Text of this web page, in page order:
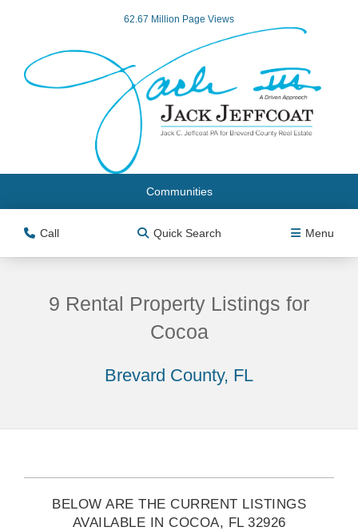
62.67 Million Page Views
Communities
Call Quick Search Menu
9 Rental Property Listings for
Cocoa
Brevard County, FL
BELOW ARE THE CURRENT LISTINGS
AVAILABLE IN COCOA, FL 32926